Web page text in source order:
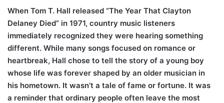
When Tom T. Hall released “The Year That Clayton
Delaney Died” in 1971, country music listeners
immediately recognized they were hearing something
different. While many songs focused on romance or
heartbreak, Hall chose to tell the story of a young boy
whose life was forever shaped by an older musician in
his hometown. It wasn’t a tale of fame or fortune. It was
a reminder that ordinary people often leave the most